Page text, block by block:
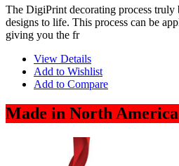
The DigiPrint decorating process truly
designs to life. This process can be
giving you the fr
View Details
Add to Wishlist
Add to Compare
Made in North America